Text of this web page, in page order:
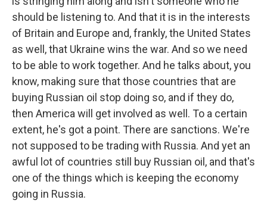
should be listening to. And that it is in the interests
of Britain and Europe and, frankly, the United States
as well, that Ukraine wins the war. And so we need
to be able to work together. And he talks about, you
know, making sure that those countries that are
buying Russian oil stop doing so, and if they do,
then America will get involved as well. To a certain
extent, he's got a point. There are sanctions. We're
not supposed to be trading with Russia. And yet an
awful lot of countries still buy Russian oil, and that's
one of the things which is keeping the economy
going in Russia.